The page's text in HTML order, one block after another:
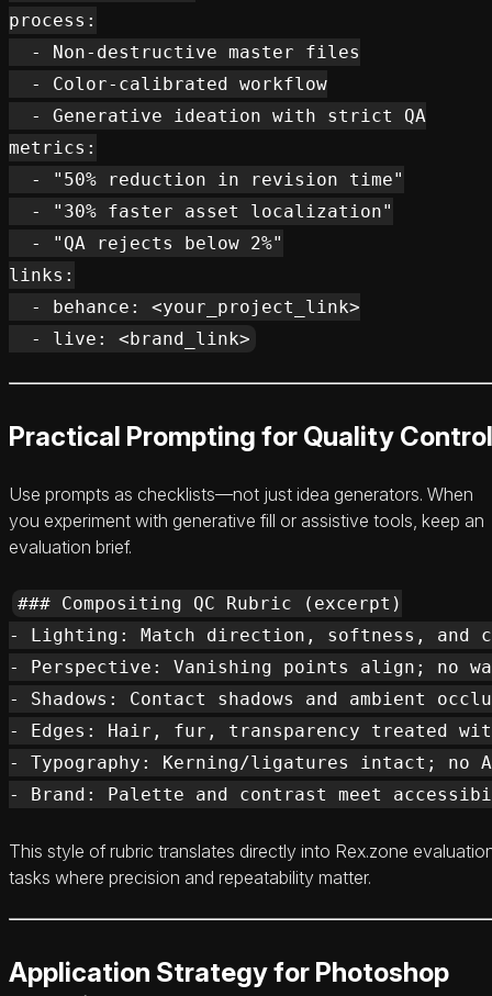
process:
  - Non-destructive master files
  - Color-calibrated workflow
  - Generative ideation with strict QA
metrics:
  - "50% reduction in revision time"
  - "30% faster asset localization"
  - "QA rejects below 2%"
links:
  - behance: <your_project_link>
Practical Prompting for Quality Control
Use prompts as checklists—not just idea generators. When
you experiment with generative fill or assistive tools, keep an
evaluation brief.
### Compositing QC Rubric (excerpt)
- Lighting: Match direction, softness, and
- Perspective: Vanishing points align; no
- Shadows: Contact shadows and ambient
- Edges: Hair, fur, transparency treated
- Typography: Kerning/ligatures intact;
This style of rubric translates directly into Rex.zone
tasks where precision and repeatability matter.
Application Strategy for Photoshop